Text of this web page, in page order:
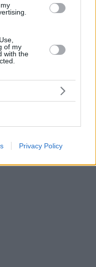
of my
with the
Privacy Policy